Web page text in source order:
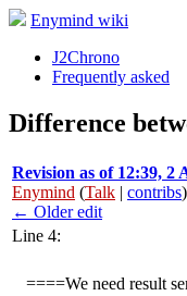
Enymind wiki
J2Chrono
Frequently asked
Difference
Revision as of 12:39, 2
Enymind (Talk | contribs)
← Older edit
Line 4:
====We need result